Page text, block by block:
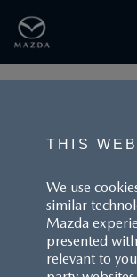
THIS
We use
similar
Mazda
presented
relevant to